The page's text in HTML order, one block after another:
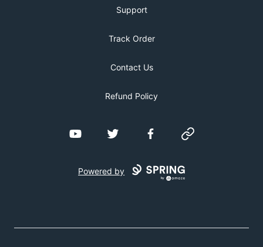
Support
Track Order
Contact Us
Refund Policy
YouTube Twitter FacebookWebsite
Powered by